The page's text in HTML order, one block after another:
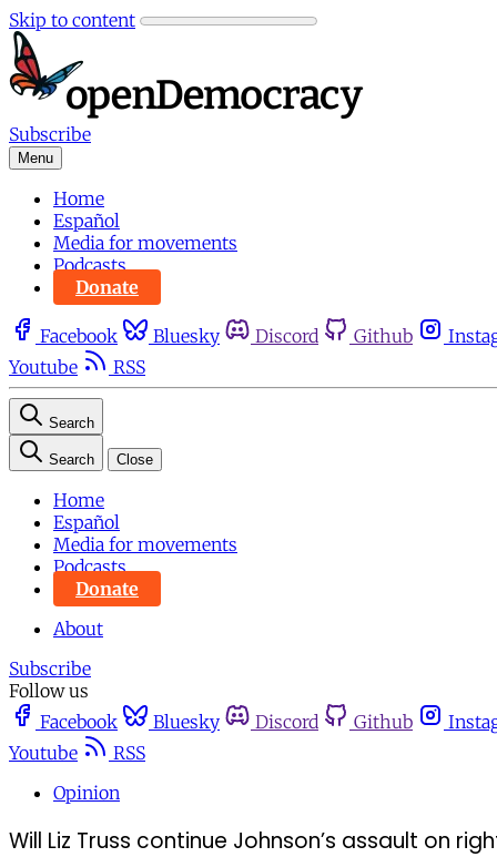
Skip to content
Subscribe
Menu
Home
Español
Media for movements
Podcasts
Donate
Facebook Bluesky Discord Github
Youtube
RSS
Search
Search Close
Home
Español
Media for movements
Podcasts
Donate
About
Subscribe
Follow us
Facebook
Bluesky Discord Github
Youtube
RSS
Opinion
Will Liz Truss continue Johnson’s assault on